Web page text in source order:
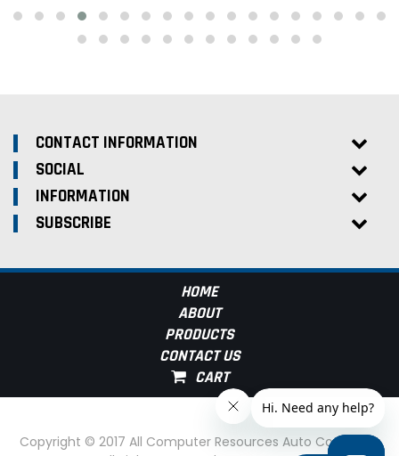
CONTACT INFORMATION
SOCIAL
INFORMATION
SUBSCRIBE
HOME
ABOUT
PRODUCTS
CONTACT US
Copyright © 2017 All Computer Resources Auto Computer